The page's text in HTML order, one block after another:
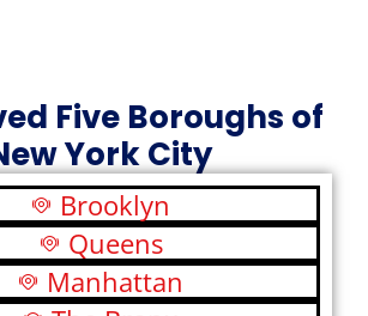
Five Boroughs of
York City
Brooklyn
Queens
Manhattan